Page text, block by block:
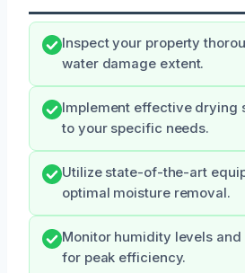
Inspect your property
water damage extent.
Implement effective drying
to your specific needs.
Utilize state-of-the-art
optimal moisture removal.
Monitor humidity levels
for peak efficiency.